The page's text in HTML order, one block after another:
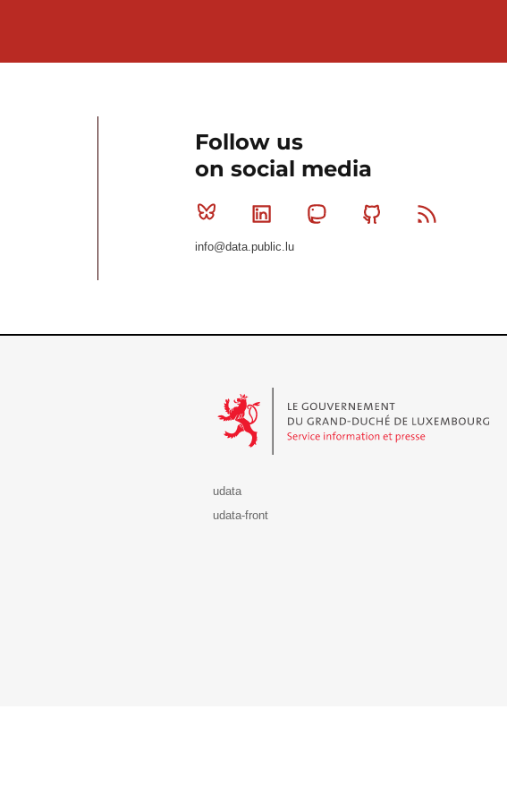
Follow us
on social media
Bluesky Linkedin MastodonGithub
info@data.public.lu
udata
udata-front